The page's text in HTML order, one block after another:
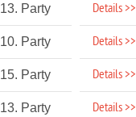
13. Party Details >>
10. Party Details >>
15. Party Details >>
13. Party Details >>